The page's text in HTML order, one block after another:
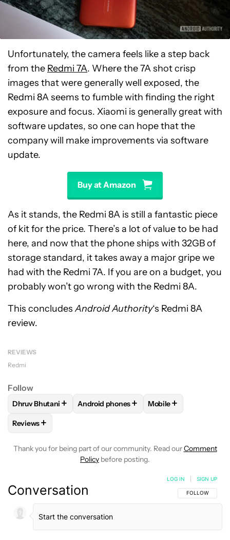
Unfortunately, the camera feels like a step back
from the Redmi 7A. Where the 7A shot crisp
images that were generally well exposed, the
Redmi 8A seems to fumble with finding the right
exposure and focus. Xiaomi is generally great with
software updates, so one can hope that the
company will make improvements via software
update.
Buy at Amazon
As it stands, the Redmi 8A is still a fantastic piece
of kit for the price. There’s a lot of value to be had
here, and now that the phone ships with 32GB of
storage standard, it takes away a major gripe we
had with the Redmi 7A. If you are on a budget, you
probably won’t go wrong with the Redmi 8A.
This concludesAndroid Authority‘s Redmi 8A
review.
REVIEWS
Redmi
Follow
FOLLOWFOLLOW "DHRUV BHUTANI" TO RECEIVE
Dhruv Bhutani + FOLLOWFOLLOW "ANDROID PHONES"
Android phones+ FOLLOW
Mobile+
FOLLOW
Reviews+
Thank you for being part of our community. Read ourComment
Policy before posting.
Conversation FOLLOW THIS
FOLLOW
LOG IN SIGN UP